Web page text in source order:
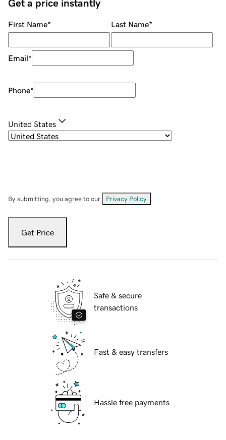
Get a price instantly
First Name* Last Name*
Email*
Phone*
United States
By submitting, you agree to our Privacy Policy
Get Price
Safe & secure
transactions
Fast & easy transfers
Hassle free payments